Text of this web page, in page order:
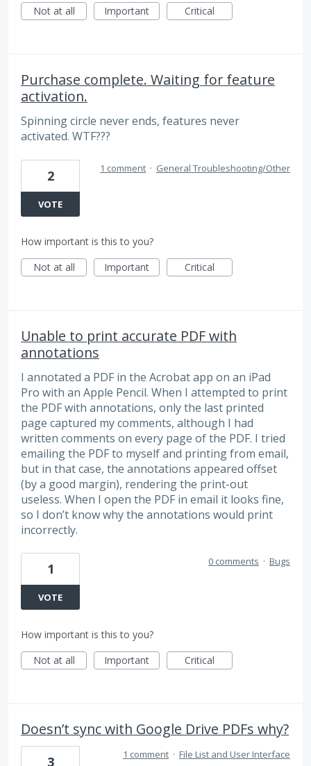
Not at all
Important Critical
Purchase complete. Waiting for feature
activation.
Spinning circle never ends, features never
activated. WTF???
2
VOTE
1 comment · General Troubleshooting/Other
How important is this to you?
Not at all
Important Critical
Unable to print accurate PDF with
annotations
I annotated a PDF in the Acrobat app on an iPad
Pro with an Apple Pencil. When I attempted to print
the PDF with annotations, only the last printed
page captured my comments, although I had
written comments on every page of the PDF. I tried
emailing the PDF to myself and printing from email,
but in that case, the annotations appeared offset
(by a good margin), rendering the print-out
useless. When I open the PDF in email it looks fine,
so I don’t know why the annotations would print
incorrectly.
1
VOTE
0 comments · Bugs
How important is this to you?
Not at all
Important Critical
Doesn’t sync with Google Drive PDFs why?
3 1 comment · File List and User Interface